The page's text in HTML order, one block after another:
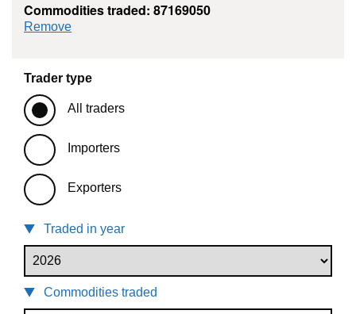
Commodities traded: 87169050
Remove
Trader type
All traders
Importers
Exporters
Traded in year
Commodities traded